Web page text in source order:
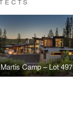
Martis Camp – Lot 497